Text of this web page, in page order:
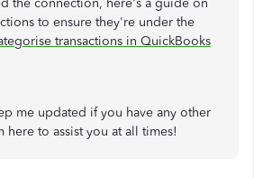
the connection, here's a guide on
to ensure they're under the
transactions in QuickBooks
me updated if you have any other
here to assist you at all times!